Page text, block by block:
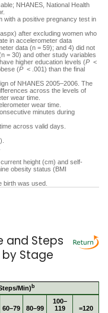
NHANES, National Health
with a positive pregnancy test in
after excluding women who
in accelerometer data
data (n = 59); and 4) did not
= 30) and other study variables
higher education levels (P <
(P < .001) than the final
of NHANES 2005–2006. The
across the levels of
wear time.
wear time.
minutes during
across valid days.
height (cm) and self-
obesity status (BMI
birth was used.
and Steps
Stage
Min) b
60–79 80–99
100–
119
=120